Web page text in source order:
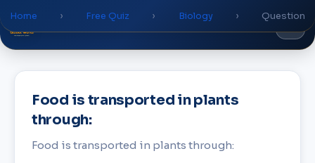
Academy
Home › Free Quiz › Biology › Question
Food is transported in plants
through:
Food is transported in plants through: